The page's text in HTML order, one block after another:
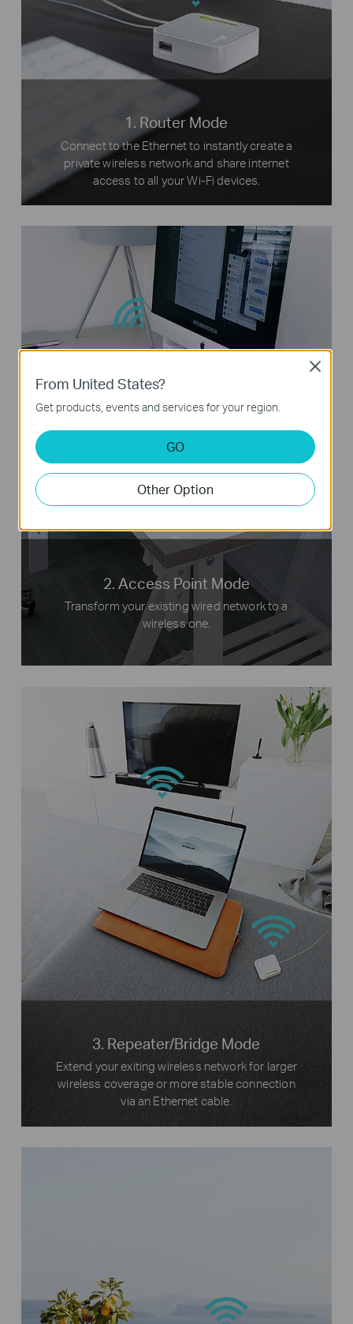
1. Router Mode
Connect to the Ethernet to instantly create a
private wireless network and share internet
access to all your Wi-Fi devices.
TL-MR3020
Laptops
2. Access Point Mode
Transform your existing wired network to a
wireless one.
Internet TL-MR3020
Phones
Laptops
3. Repeater/Bridge Mode
Extend your exiting wireless network for larger
wireless coverage or more stable connection
via an Ethernet cable.
From United States?
Get products, events and services for your region.
GO
Other Option
Close